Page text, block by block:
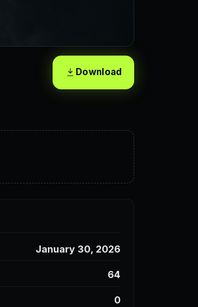
Download
January 30, 2026
64
0